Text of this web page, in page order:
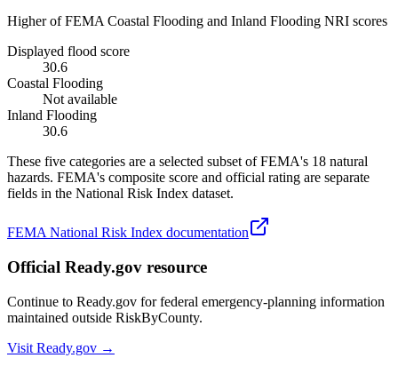
Higher of FEMA Coastal Flooding and Inland Flooding NRI scores
Displayed flood score
30.6
Coastal Flooding
Not available
Inland Flooding
30.6
These five categories are a selected subset of FEMA's 18 natural
hazards. FEMA's composite score and official rating are separate
fields in the National Risk Index dataset.
FEMA National Risk Index documentation
Official Ready.gov resource
Continue to Ready.gov for federal emergency-planning information
maintained outside RiskByCounty.
Visit Ready.gov →